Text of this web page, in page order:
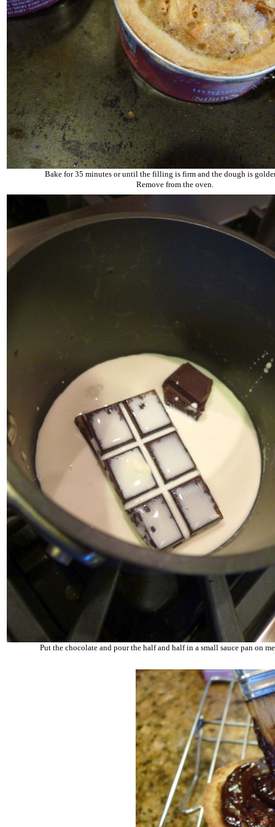
Bake for 35 minutes or until the filling is firm and the dough is
Remove from the oven.
Put the chocolate and pour the half and half in a small sauce pan on